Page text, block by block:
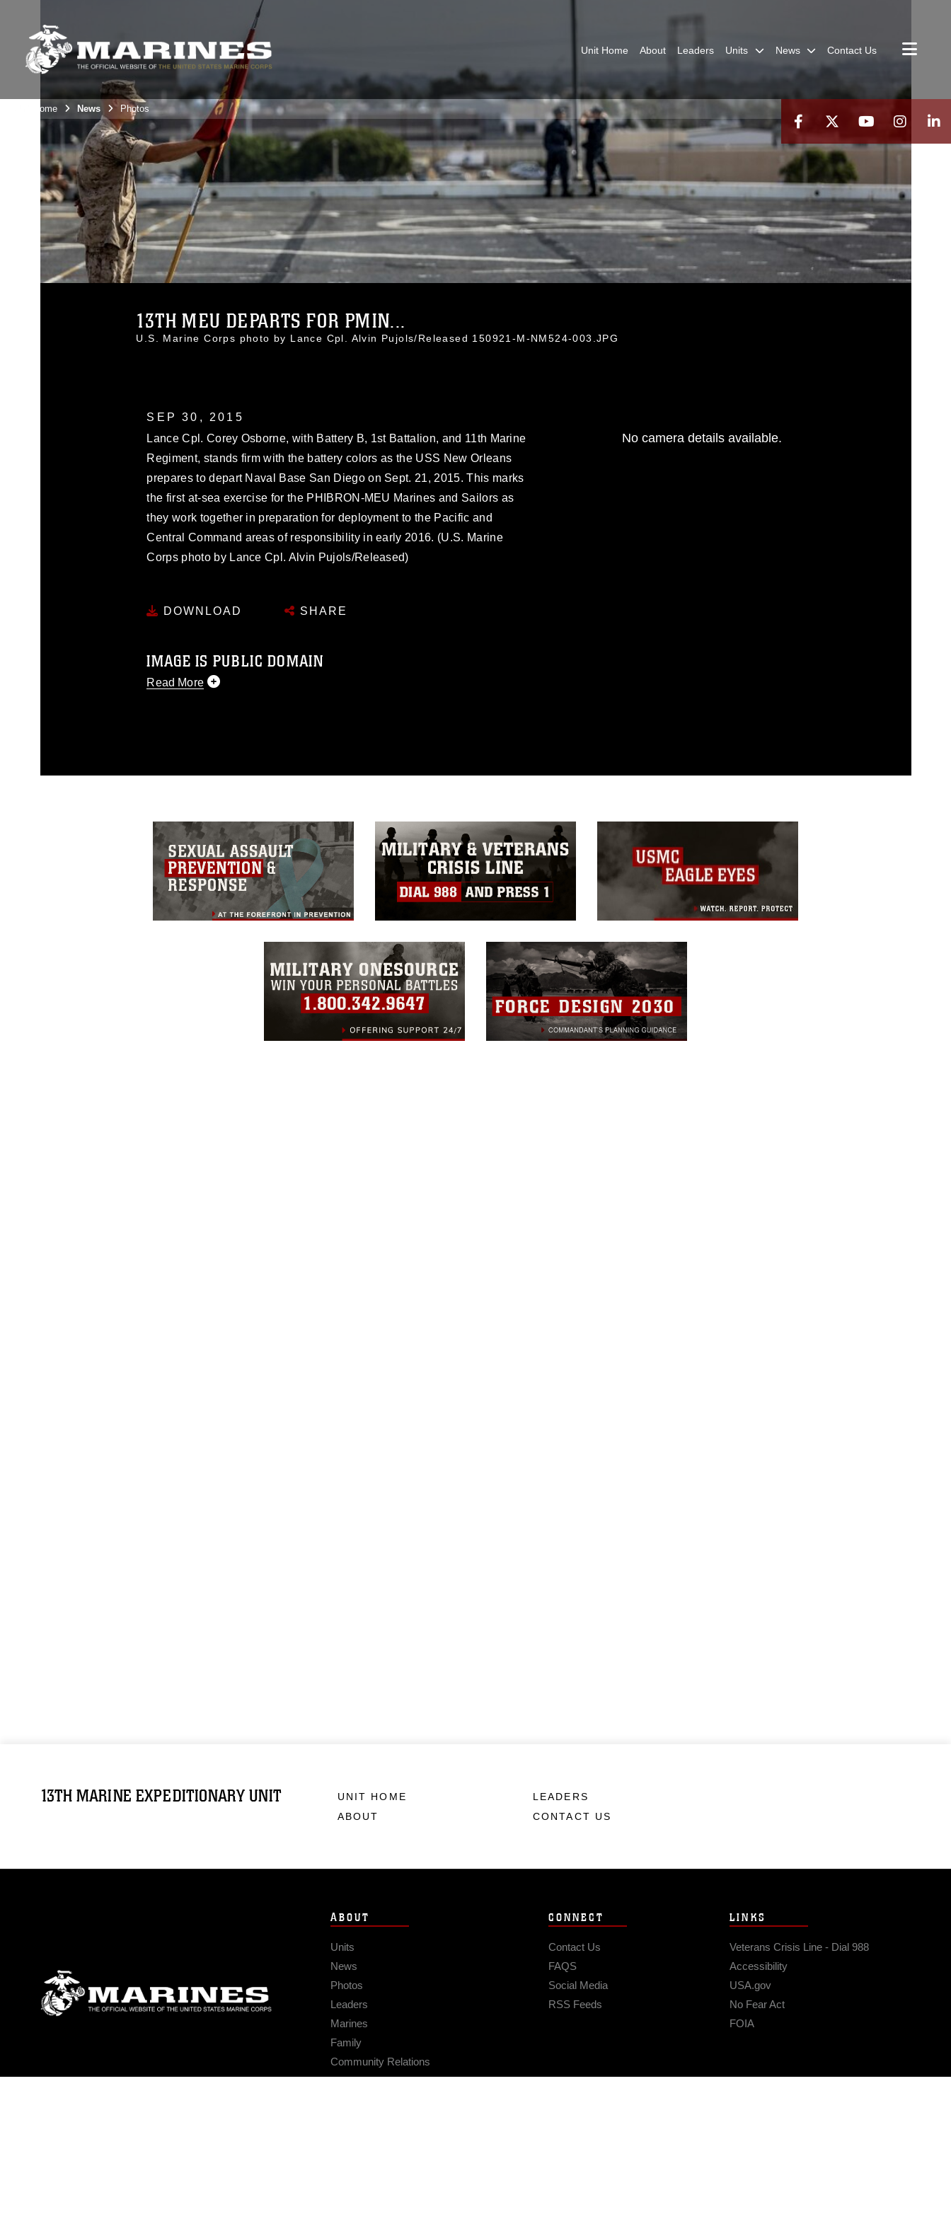
Unit Home About Leaders Units News Contact Us
Unit Home News Photos
13TH MEU DEPARTS FOR PMIN...
U.S. Marine Corps photo by Lance Cpl. Alvin Pujols/Released 150921-M-NM524-003.JPG
SEP 30, 2015
Lance Cpl. Corey Osborne, with Battery B, 1st Battalion, and 11th Marine
Regiment, stands firm with the battery colors as the USS New Orleans
prepares to depart Naval Base San Diego on Sept. 21, 2015. This marks
the first at-sea exercise for the PHIBRON-MEU Marines and Sailors as
they work together in preparation for deployment to the Pacific and
Central Command areas of responsibility in early 2016. (U.S. Marine
Corps photo by Lance Cpl. Alvin Pujols/Released)
DOWNLOAD SHARE
IMAGE IS PUBLIC DOMAIN
Read More
of identifiable personnel, appearance of endorsement, and related
matters.
No camera details available.
13TH MARINE EXPEDITIONARY UNIT
UNIT HOME
ABOUT
LEADERS
CONTACT US
ABOUT
Units
News
Photos
Leaders
Marines
Family
Community Relations
CONNECT
Contact Us
FAQS
Social Media
RSS Feeds
LINKS
Veterans Crisis Line - Dial 988
Accessibility
USA.gov
No Fear Act
FOIA